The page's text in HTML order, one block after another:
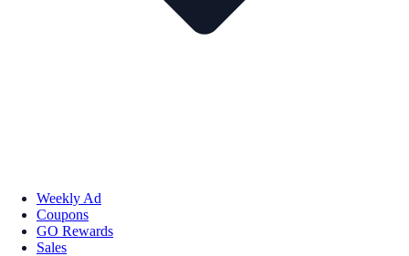
Weekly Ad
Coupons
GO Rewards
Sales